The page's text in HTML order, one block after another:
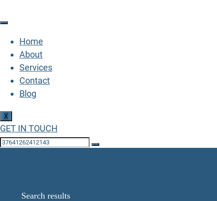
Home
About
Services
Contact
Blog
X
GET IN TOUCH
Search results